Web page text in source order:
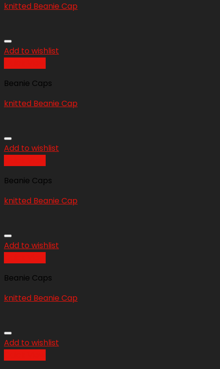
knitted Beanie Cap
Add to wishlist
Beanie Caps
knitted Beanie Cap
Add to wishlist
Beanie Caps
knitted Beanie Cap
Add to wishlist
Beanie Caps
knitted Beanie Cap
Add to wishlist